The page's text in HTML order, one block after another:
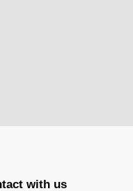
with us